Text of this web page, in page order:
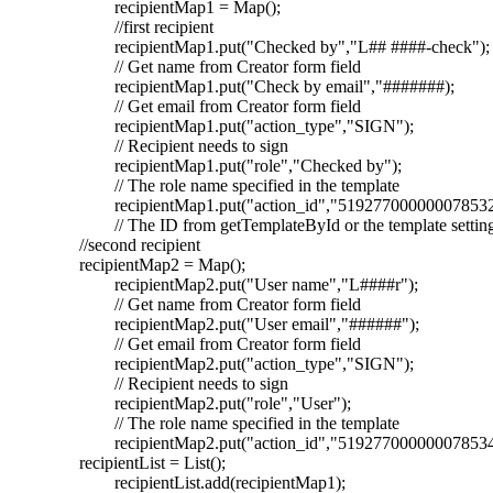
recipientMap1 = Map();
//first recipient
recipientMap1.put("Checked by","L## ####-check");
// Get name from Creator form field
recipientMap1.put("Check by email","#######);
// Get email from Creator form field
recipientMap1.put("action_type","SIGN");
// Recipient needs to sign
recipientMap1.put("role","Checked by");
// The role name specified in the template
// The ID from getTemplateById or the template
//second recipient
recipientMap2 = Map();
recipientMap2.put("User name","L####r");
// Get name from Creator form field
recipientMap2.put("User email","######");
// Get email from Creator form field
recipientMap2.put("action_type","SIGN");
// Recipient needs to sign
recipientMap2.put("role","User");
// The role name specified in the template
recipientList = List();
recipientList.add(recipientMap1);